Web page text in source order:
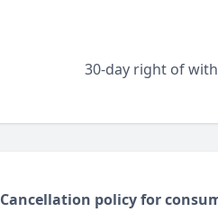
30-day right of
Cancellation policy for